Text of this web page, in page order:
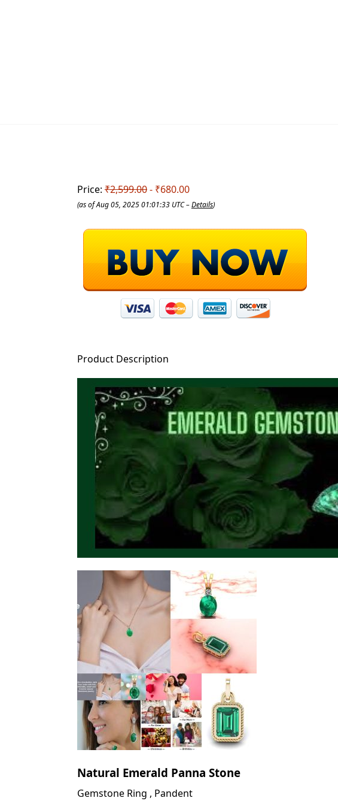
Price:₹2,599.00- ₹680.00
(as of Aug 05, 2025 01:01:33 UTC –Details)
Product Description
Natural Emerald Panna Stone
Gemstone Ring , Pandent